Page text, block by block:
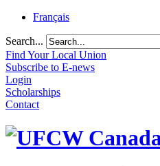
Français
Search...
Find Your Local Union
Subscribe to E-news
Login
Scholarships
Contact